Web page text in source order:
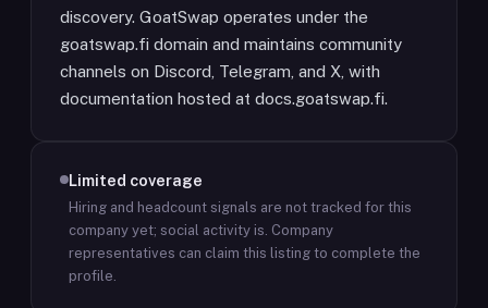
discovery. GoatSwap operates under the
goatswap.fi domain and maintains community
channels on Discord, Telegram, and X, with
documentation hosted at docs.goatswap.fi.
Limited coverage
Hiring and headcount signals are not tracked for this
company yet; social activity is. Company
representatives can claim this listing to complete the
profile.